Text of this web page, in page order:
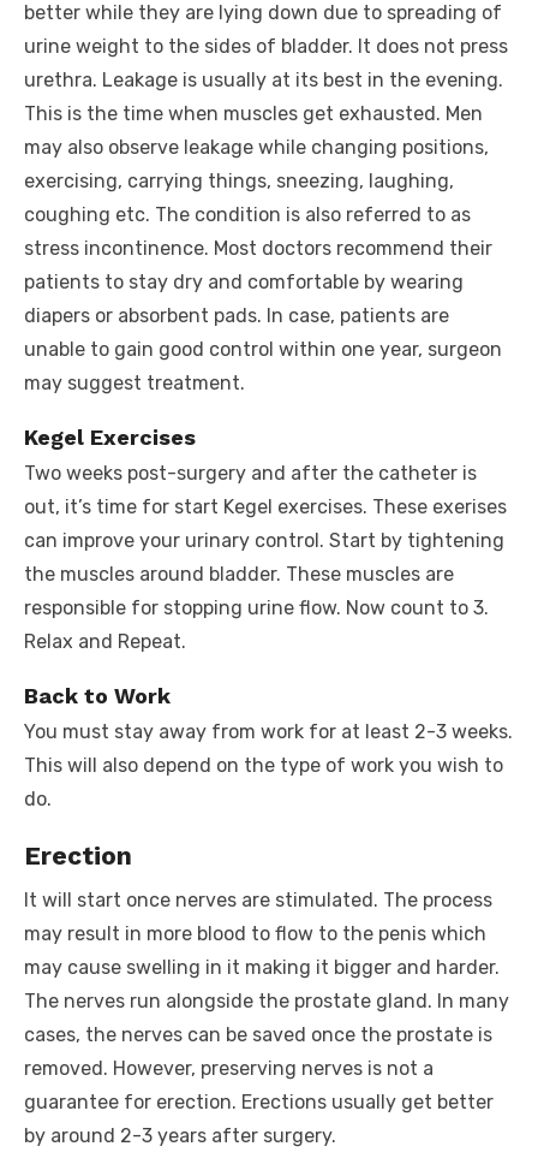
better while they are lying down due to spreading of
urine weight to the sides of bladder. It does not press
urethra. Leakage is usually at its best in the evening.
This is the time when muscles get exhausted. Men
may also observe leakage while changing positions,
exercising, carrying things, sneezing, laughing,
coughing etc. The condition is also referred to as
stress incontinence. Most doctors recommend their
patients to stay dry and comfortable by wearing
diapers or absorbent pads. In case, patients are
unable to gain good control within one year, surgeon
may suggest treatment.
Kegel Exercises
Two weeks post-surgery and after the catheter is
out, it’s time for start Kegel exercises. These exerises
can improve your urinary control. Start by tightening
the muscles around bladder. These muscles are
responsible for stopping urine flow. Now count to 3.
Relax and Repeat.
Back to Work
You must stay away from work for at least 2-3 weeks.
This will also depend on the type of work you wish to
do.
Erection
It will start once nerves are stimulated. The process
may result in more blood to flow to the penis which
may cause swelling in it making it bigger and harder.
The nerves run alongside the prostate gland. In many
cases, the nerves can be saved once the prostate is
removed. However, preserving nerves is not a
guarantee for erection. Erections usually get better
by around 2-3 years after surgery.